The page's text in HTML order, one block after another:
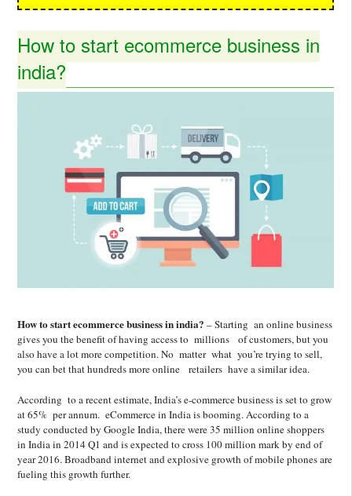
How to start ecommerce business in
india?
How to start ecommerce business in india? – Starting an online business
gives you the benefit of having access to millions of customers, but you
also have a lot more competition. No matter what you’re trying to sell,
you can bet that hundreds more online retailers have a similar idea.
According to a recent estimate, India’s e-commerce business is set to grow
at 65% per annum. eCommerce in India is booming. According to a
study conducted by Google India, there were 35 million online shoppers
in India in 2014 Q1 and is expected to cross 100 million mark by end of
year 2016. Broadband internet and explosive growth of mobile phones are
fueling this growth further.